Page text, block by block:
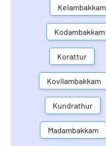
Kelambakkam
Kodambakkam
Korattur
Kovilambakkam
Kundrathur
Madambakkam